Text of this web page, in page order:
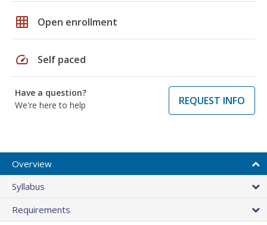
grid_on Open enrollment
speed Self paced
Have a question?
We're here to help
REQUEST INFO
Overview
Syllabus
Requirements